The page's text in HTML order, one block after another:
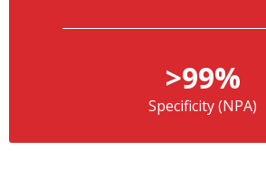
>99%
Specificity (NPA)